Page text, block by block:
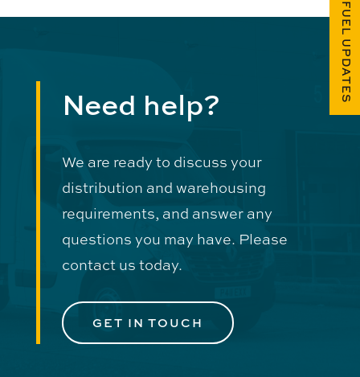
Need help?
We are ready to discuss your
distribution and warehousing
requirements, and answer any
questions you may have. Please
contact us today.
GET IN TOUCH
FUEL UPDATES